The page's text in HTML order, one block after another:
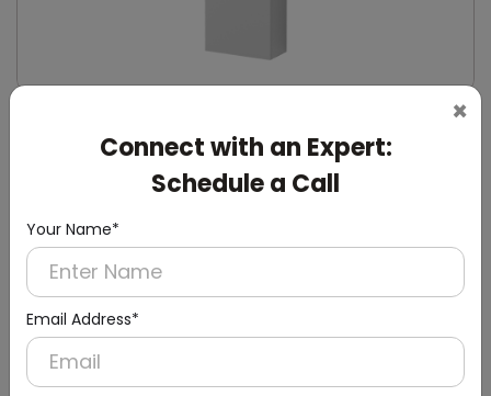
×
Connect with an Expert:
Schedule a Call
Your Name*
Email Address*
Silver Washroom Surface Panel with Waste
(Hand Dryer + Paper Dispenser + Waste Bin)